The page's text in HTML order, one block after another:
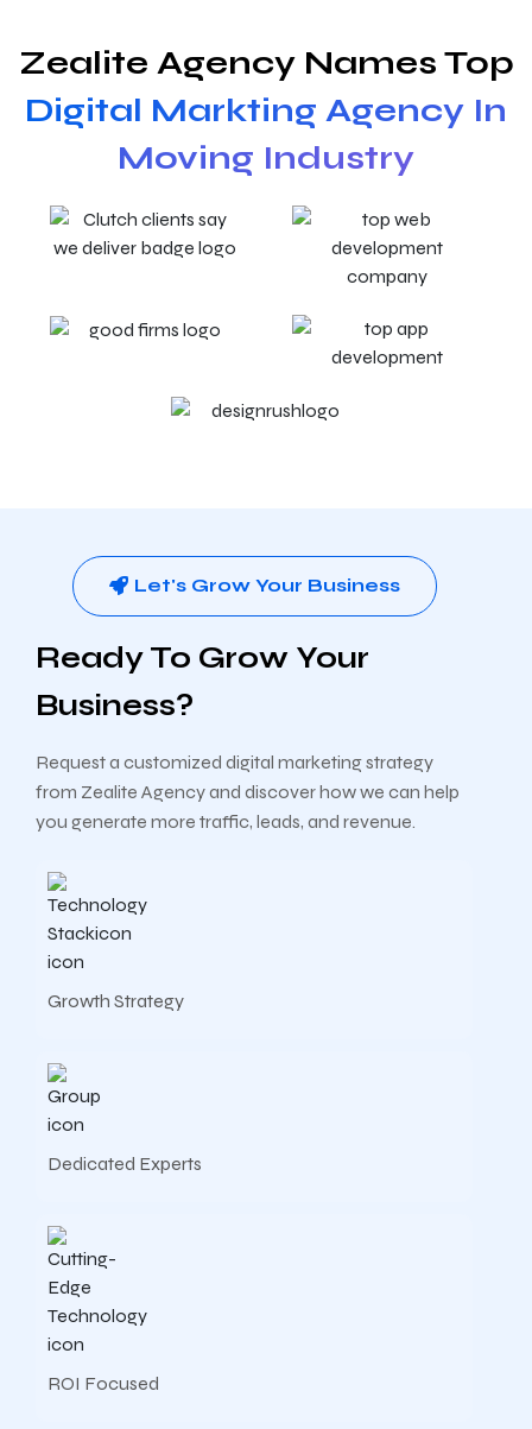
Zealite Agency Names Top
Digital Markting Agency In
Moving Industry
Let's Grow Your Business
Ready To Grow Your
Business?
Request a customized digital marketing strategy
from Zealite Agency and discover how we can help
you generate more traffic, leads, and revenue.
Growth Strategy
Dedicated Experts
ROI Focused